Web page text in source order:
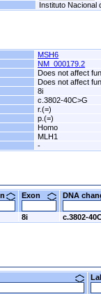
Instituto Nacional
MSH6
NM_000179.2
Does not affect
Does not affect
8i
c.3802-40C>G
r.(=)
p.(=)
Homo
MLH1
-
Exon DNA
8i c.3802-